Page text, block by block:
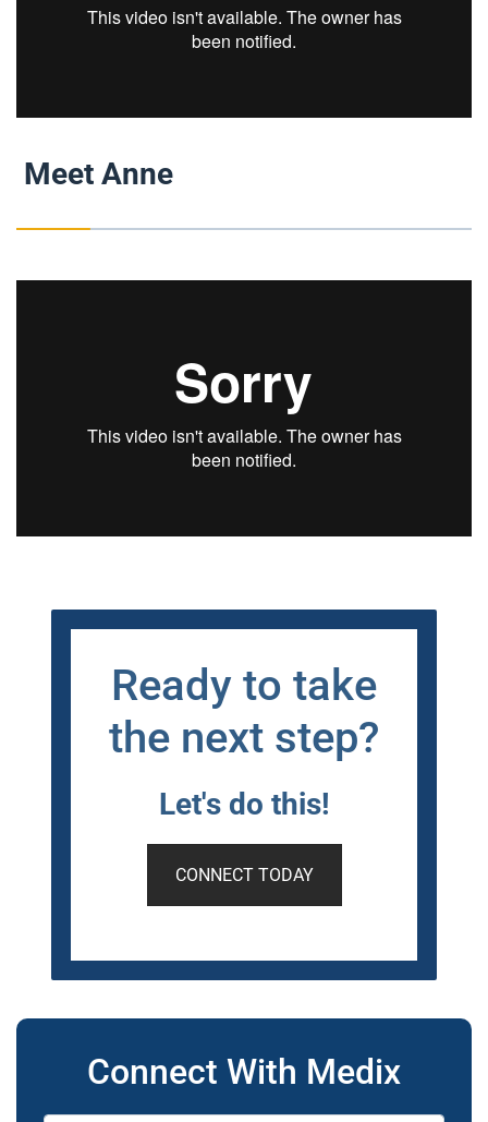
Meet Anne
Ready to take
the next step?
Let's do this!
CONNECT TODAY
Connect With Medix